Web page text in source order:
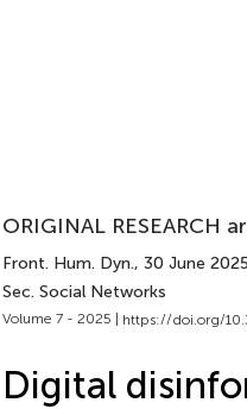
ORIGINAL RESEARCH
Front. Hum. Dyn., 30 June 2025
Sec. Social Networks
Volume 7 - 2025 | https://doi.org/
Digital